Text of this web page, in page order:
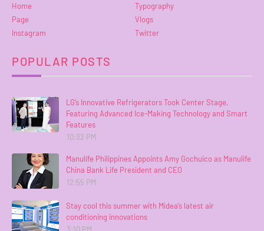
Home
Typography
Page
Vlogs
Instagram
Twitter
POPULAR POSTS
LG’s Innovative Refrigerators Took Center Stage,
Featuring Advanced Ice-Making Technology and Smart
Features
10:32 PM
Manulife Philippines Appoints Amy Gochuico as Manulife
China Bank Life President and CEO
12:55 PM
Stay cool this summer with Midea’s latest air
conditioning innovations